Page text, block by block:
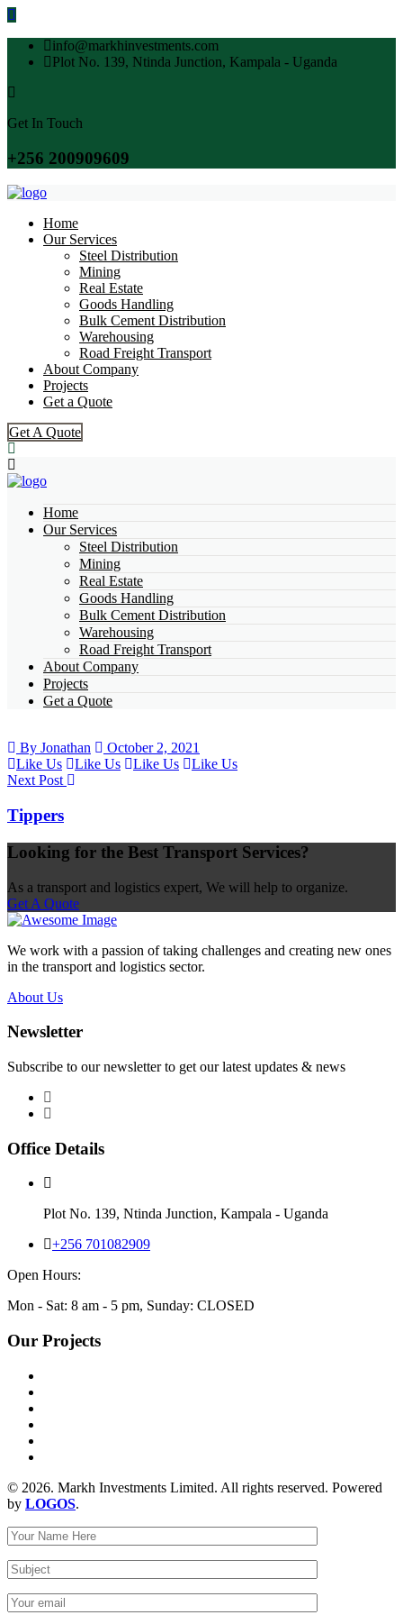
info@markhinvestments.com
Plot No. 139, Ntinda Junction, Kampala - Uganda
Get In Touch
+256 200909609
Home
Our Services
Steel Distribution
Mining
Real Estate
Goods Handling
Bulk Cement Distribution
Warehousing
Road Freight Transport
About Company
Projects
Get a Quote
Get A Quote
Home
Our Services
Steel Distribution
Mining
Real Estate
Goods Handling
Bulk Cement Distribution
Warehousing
Road Freight Transport
About Company
Projects
Get a Quote
By Jonathan
October 2, 2021
Like Us
Like Us Like Us
Like Us
Next Post
Tippers
Looking for the Best Transport Services?
As a transport and logistics expert, We will help to organize.
Get A Quote
We work with a passion of taking challenges and creating new ones
in the transport and logistics sector.
About Us
Newsletter
Subscribe to our newsletter to get our latest updates & news
Office Details
Plot No. 139, Ntinda Junction, Kampala - Uganda
+256 701082909
Open Hours:
Mon - Sat: 8 am - 5 pm, Sunday: CLOSED
Our Projects
© 2026. Markh Investments Limited. All rights reserved. Powered
by LOGOS.